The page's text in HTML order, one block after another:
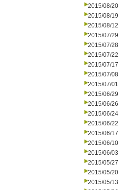
2015/08/20
2015/08/19
2015/08/12
2015/07/29
2015/07/28
2015/07/22
2015/07/17
2015/07/08
2015/07/01
2015/06/29
2015/06/26
2015/06/24
2015/06/22
2015/06/17
2015/06/10
2015/06/03
2015/05/27
2015/05/20
2015/05/13